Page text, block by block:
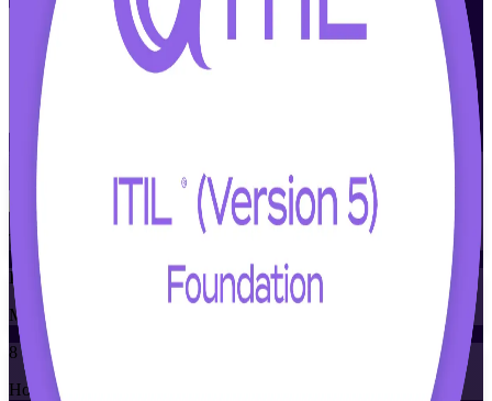
Enroll Now
View Schedules and Pricing
Flexible
Training Schedules
Instructor-led
Mode
8
Hours